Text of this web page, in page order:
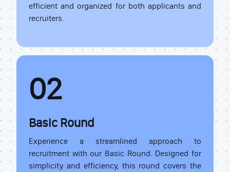
efficient and organized for both applicants and
recruiters.
02
Basic Round
Experience a streamlined approach to
recruitment with our Basic Round. Designed for
simplicity and efficiency, this round covers the